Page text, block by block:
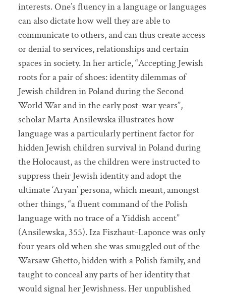
interests. One’s fluency in a language or languages
can also dictate how well they are able to
communicate to others, and can thus create access
or denial to services, relationships and certain
spaces in society. In her article, “Accepting Jewish
roots for a pair of shoes: identity dilemmas of
Jewish children in Poland during the Second
World War and in the early post-war years”,
scholar Marta Ansilewska illustrates how
language was a particularly pertinent factor for
hidden Jewish children survival in Poland during
the Holocaust, as the children were instructed to
suppress their Jewish identity and adopt the
ultimate ‘Aryan’ persona, which meant, amongst
other things, “a fluent command of the Polish
language with no trace of a Yiddish accent”
(Ansilewska, 355). Iza Fiszhaut-Laponce was only
four years old when she was smuggled out of the
Warsaw Ghetto, hidden with a Polish family, and
taught to conceal any parts of her identity that
would signal her Jewishness. Her unpublished